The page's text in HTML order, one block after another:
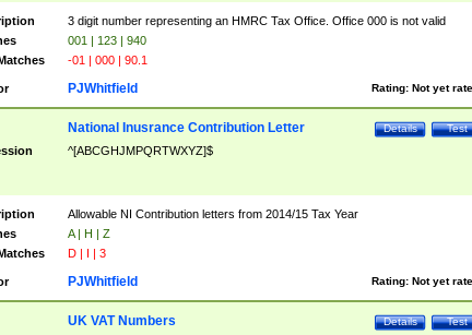
3 digit number representing an HMRC Tax Office. Office 000 is not valid
001 | 123 | 940
-01 | 000 | 90.1
Rating: Not yet
PJWhitfield
Test
Details
National Inusrance Contribution Letter
^[ABCGHJMPQRTWXYZ]$
Allowable NI Contribution letters from 2014/15 Tax Year
A | H | Z
D | I | 3
Rating: Not yet
PJWhitfield
Test
Details
UK VAT Numbers